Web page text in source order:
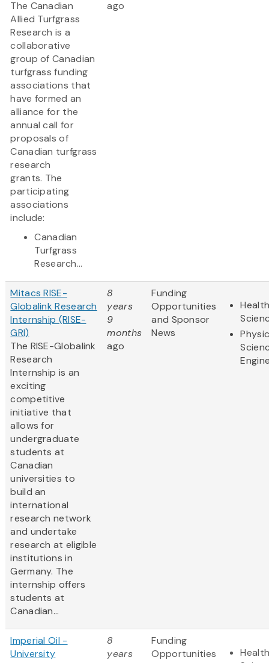
The Canadian
Allied Turfgrass
Research is a
collaborative
group of Canadian
turfgrass funding
associations that
have formed an
alliance for the
annual call for
proposals of
Canadian turfgrass
research
grants. The
participating
associations
include:
Canadian
Turfgrass
Research...
ago
Mitacs RISE-
Globalink Research
Internship (RISE-
GRI)
The RISE-Globalink
Research
Internship is an
exciting
competitive
initiative that
allows for
undergraduate
students at
Canadian
universities to
build an
international
research network
and undertake
research at eligible
institutions in
Germany. The
internship offers
students at
Canadian...
8
years
9
months
ago
Funding
Opportunities
and Sponsor
News
Imperial Oil -
University
8
years
Funding
Opportunities